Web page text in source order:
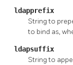
ldapprefix
String to
to bind as,
ldapsuffix
String to